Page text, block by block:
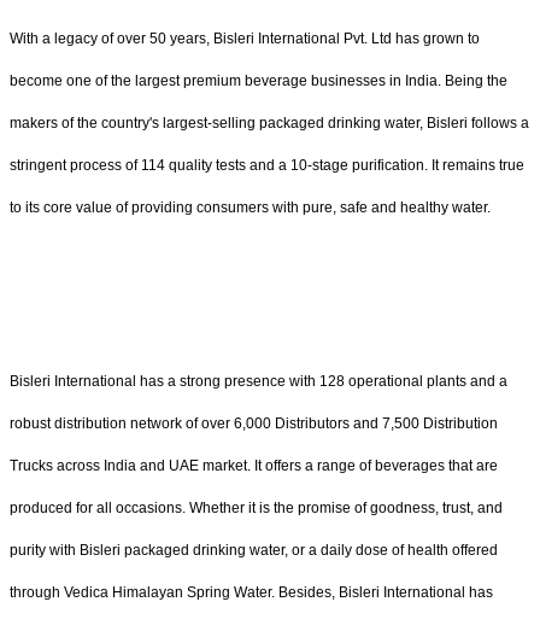
With a legacy of over 50 years, Bisleri International Pvt. Ltd has grown to
become one of the largest premium beverage businesses in India. Being the
makers of the country's largest-selling packaged drinking water, Bisleri follows a
stringent process of 114 quality tests and a 10-stage purification. It remains true
to its core value of providing consumers with pure, safe and healthy water.
Bisleri International has a strong presence with 128 operational plants and a
robust distribution network of over 6,000 Distributors and 7,500 Distribution
Trucks across India and UAE market. It offers a range of beverages that are
produced for all occasions. Whether it is the promise of goodness, trust, and
purity with Bisleri packaged drinking water, or a daily dose of health offered
through Vedica Himalayan Spring Water. Besides, Bisleri International has